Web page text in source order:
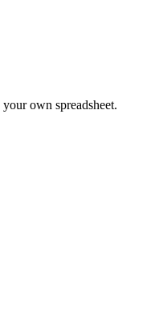
own spreadsheet.